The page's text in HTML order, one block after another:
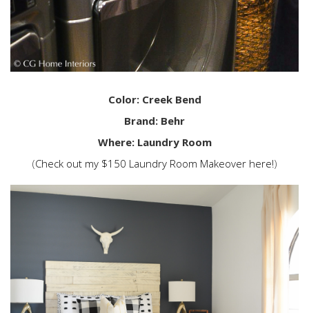
Color: Creek Bend
Brand: Behr
Where: Laundry Room
(Check out my $150 Laundry Room Makeover here!)